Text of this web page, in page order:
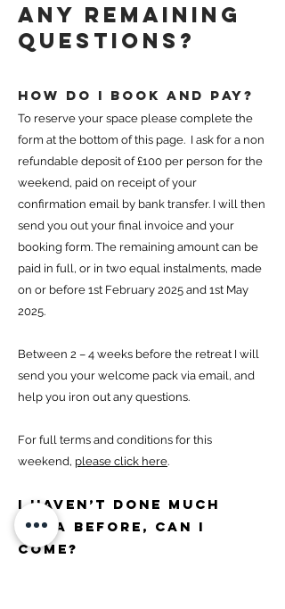
Any remaining
questions?
How do I book and pay?
To reserve your space please complete the
form at the bottom of this page. I ask for a non
refundable deposit of £100 per person for the
weekend, paid on receipt of your
confirmation email by bank transfer. I will then
send you out your final invoice and your
booking form. The remaining amount can be
paid in full, or in two equal instalments, made
on or before 1st February 2025 and 1st May
2025.
Between 2 – 4 weeks before the retreat I will
send you your welcome pack via email, and
help you iron out any questions.
For full terms and conditions for this
weekend, please click here.
I haven’t done much
yoga before, can I
come?